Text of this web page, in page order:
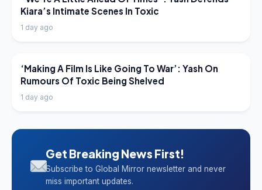
Kiara’s Intimate Scenes In Toxic
1 day ago
LATEST NEWS
‘Making A Film Is Like Going To War’: Yash On
Rumours Of Toxic Being Shelved
1 day ago
Get Breaking News First!
Subscribe to Global Mirror newsletter and never
miss important updates.